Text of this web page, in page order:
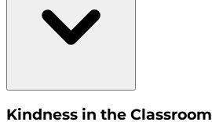
Kindness in the Classroom